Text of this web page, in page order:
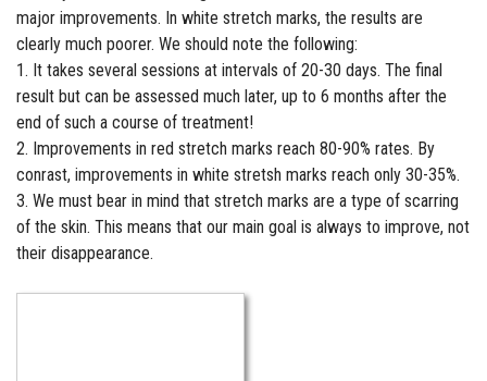
major improvements. In white stretch marks, the results are
clearly much poorer. We should note the following:
1. It takes several sessions at intervals of 20-30 days. The final
result but can be assessed much later, up to 6 months after the
end of such a course of treatment!
2. Improvements in red stretch marks reach 80-90% rates. By
conrast, improvements in white stretsh marks reach only 30-35%.
3. We must bear in mind that stretch marks are a type of scarring
of the skin. This means that our main goal is always to improve, not
their disappearance.